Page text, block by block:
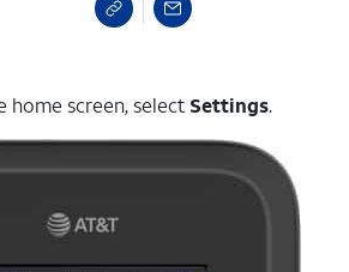
home screen, select Settings.